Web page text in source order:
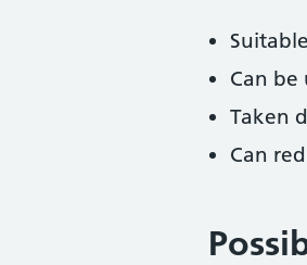
Can
Taken
Can